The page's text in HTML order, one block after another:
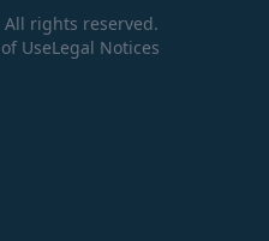
All rights reserved.
UseLegal Notices